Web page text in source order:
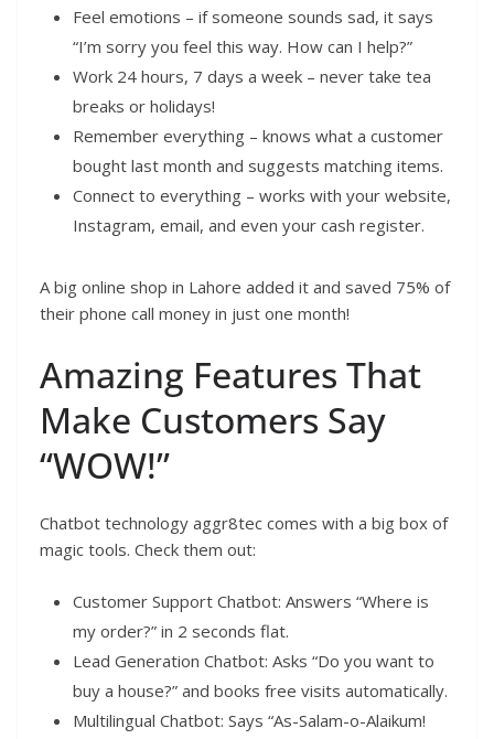
Feel emotions – if someone sounds sad, it says
“I’m sorry you feel this way. How can I help?”
Work 24 hours, 7 days a week – never take tea
breaks or holidays!
Remember everything – knows what a customer
bought last month and suggests matching items.
Connect to everything – works with your website,
Instagram, email, and even your cash register.
A big online shop in Lahore added it and saved 75% of
their phone call money in just one month!
Amazing Features That
Make Customers Say
“WOW!”
Chatbot technology aggr8tec comes with a big box of
magic tools. Check them out:
Customer Support Chatbot: Answers “Where is
my order?” in 2 seconds flat.
Lead Generation Chatbot: Asks “Do you want to
buy a house?” and books free visits automatically.
Multilingual Chatbot: Says “As-Salam-o-Alaikum!